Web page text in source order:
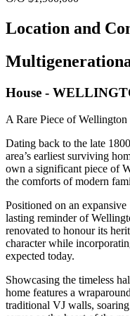
Location and
House -
A Rare Piece of
Dating back to the late
area’s earliest surviving
own a significant piece of
the comforts of modern
Positioned on an expansive
lasting reminder of
renovated to honour its
character while
expected today.
Showcasing the timeless
home features a
traditional VJ walls,